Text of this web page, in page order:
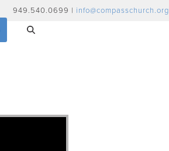
949.540.0699 | info@compasschurch.org